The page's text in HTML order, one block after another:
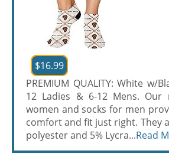
$16.99
PREMIUM QUALITY: White w/
12 Ladies & 6-12 Mens. Our
women and socks for men
comfort and fit just right. They
polyester and 5% Lycra...Read